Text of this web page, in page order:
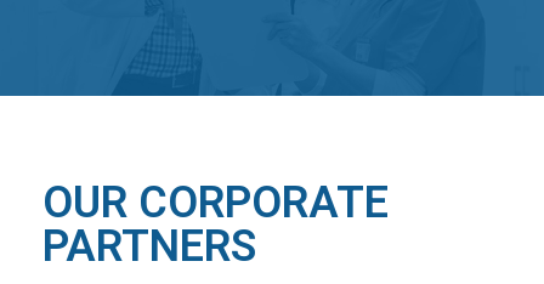
OUR CORPORATE
PARTNERS